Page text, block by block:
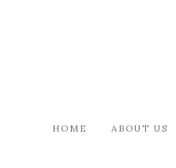
HOME ABOUT US